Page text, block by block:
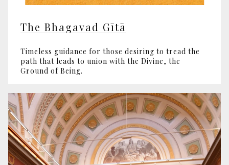
The Bhagavad Gītā
Timeless guidance for those desiring to tread the
path that leads to union with the Divine, the
Ground of Being.